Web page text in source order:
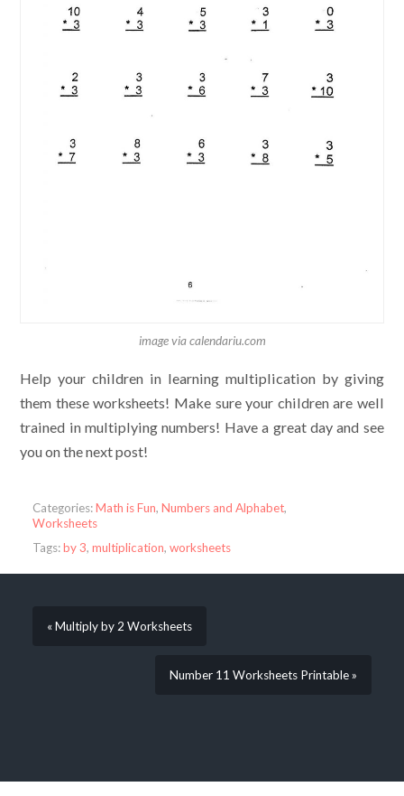
image via calendariu.com
Help your children in learning multiplication by giving
them these worksheets! Make sure your children are well
trained in multiplying numbers! Have a great day and see
you on the next post!
Categories:Math is Fun, Numbers and Alphabet,
Worksheets
Tags:by 3, multiplication, worksheets
« Multiply by 2 Worksheets
Number 11 Worksheets Printable »